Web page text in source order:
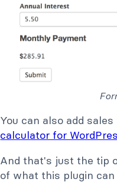
You can also add
calculator for
And that's just the tip
of what this plugin can